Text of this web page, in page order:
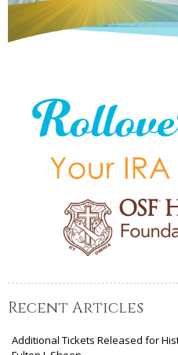
Recent Articles
Additional Tickets Released for